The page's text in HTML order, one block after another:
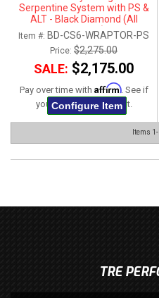
Serpentine System with PS &
ALT - Black Diamond (All
Inclusive)
Item #: BD-CS6-WRAPTOR-PS
Price: $2,275.00
SALE: $2,175.00
Pay over time with Affirm. See if
you qualify at checkout.
Configure Item
Items 1-
TRE